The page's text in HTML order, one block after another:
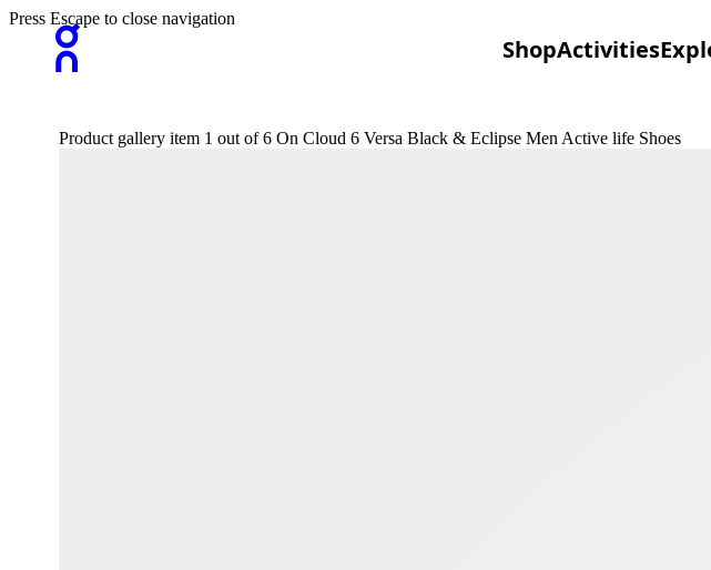
ShopActivities
Press Escape to close navigation
Product gallery item 1 out of 6 On Cloud 6 Versa Black & Eclipse Men Active life Shoes